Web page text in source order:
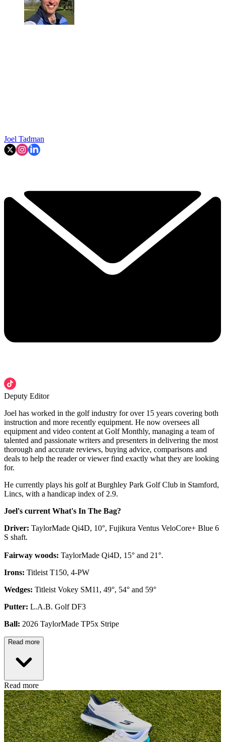
Joel Tadman
Deputy Editor
Joel has worked in the golf industry for over 15 years covering both
instruction and more recently equipment. He now oversees all
equipment and video content at Golf Monthly, managing a team of
talented and passionate writers and presenters in delivering the most
thorough and accurate reviews, buying advice, comparisons and
deals to help the reader or viewer find exactly what they are looking
for.
He currently plays his golf at Burghley Park Golf Club in Stamford,
Lincs, with a handicap index of 2.9.
Joel's current What's In The Bag?
Driver: TaylorMade Qi4D, 10°, Fujikura Ventus VeloCore+ Blue 6
S shaft.
Fairway woods: TaylorMade Qi4D, 15° and 21°.
Irons: Titleist T150, 4-PW
Wedges: Titleist Vokey SM11, 49°, 54° and 59°
Putter: L.A.B. Golf DF3
Ball: 2026 TaylorMade TP5x Stripe
Read more
Read more